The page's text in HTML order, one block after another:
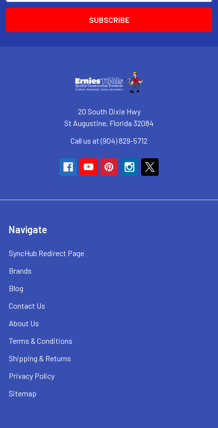
20 South Dixie Hwy
St Augustine, Florida 32084
Call us at (904) 829-5712
Navigate
SyncHub Redirect Page
Brands
Blog
Contact Us
About Us
Terms & Conditions
Shipping & Returns
Privacy Policy
Sitemap